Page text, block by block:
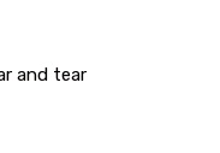
and tear